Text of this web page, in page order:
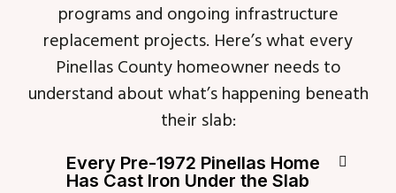
programs and ongoing infrastructure
replacement projects. Here’s what every
Pinellas County homeowner needs to
understand about what’s happening beneath
their slab:
Every Pre-1972 Pinellas Home
Has Cast Iron Under the Slab